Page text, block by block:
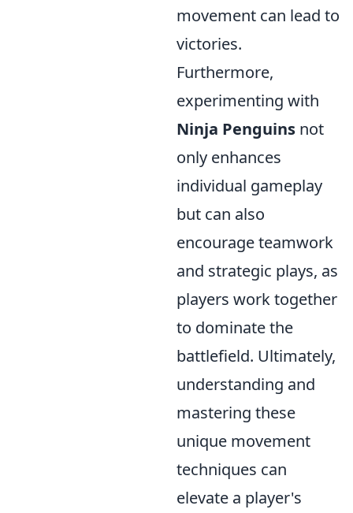
movement can lead to
victories.
Furthermore,
experimenting with
Ninja Penguins not
only enhances
individual gameplay
but can also
encourage teamwork
and strategic plays, as
players work together
to dominate the
battlefield. Ultimately,
understanding and
mastering these
unique movement
techniques can
elevate a player's